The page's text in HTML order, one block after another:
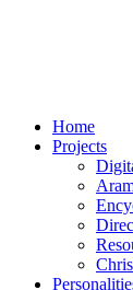
Home
Projects